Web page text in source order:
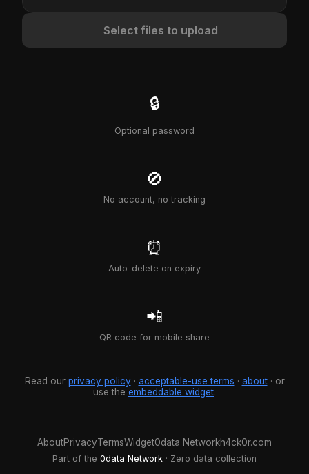
Select files to upload
🔒
Optional password
🚫
No account, no tracking
⏰
Auto-delete on expiry
📲
QR code for mobile share
Read our privacy policy· acceptable-use terms · about· or
use the embeddable widget.
AboutPrivacyTermsWidget0data Networkh4ck0r.com
Part of the 0data Network · Zero data collection